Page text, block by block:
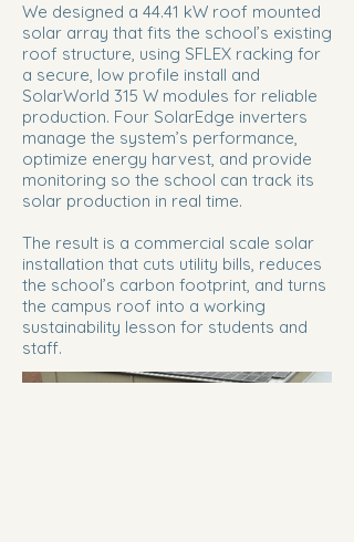
We designed a 44.41 kW roof mounted
solar array that fits the school’s existing
roof structure, using SFLEX racking for
a secure, low profile install and
SolarWorld 315 W modules for reliable
production. Four SolarEdge inverters
manage the system’s performance,
optimize energy harvest, and provide
monitoring so the school can track its
solar production in real time.
The result is a commercial scale solar
installation that cuts utility bills, reduces
the school’s carbon footprint, and turns
the campus roof into a working
sustainability lesson for students and
staff.